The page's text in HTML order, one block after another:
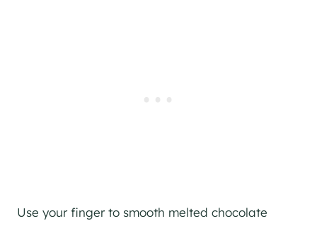
Use your finger to smooth melted chocolate